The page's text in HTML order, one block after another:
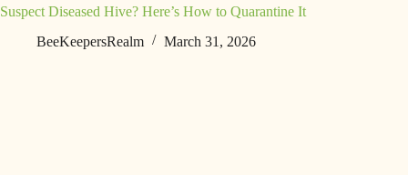
Suspect Diseased Hive? Here’s How to Quarantine It
BeeKeepersRealm
March 31, 2026